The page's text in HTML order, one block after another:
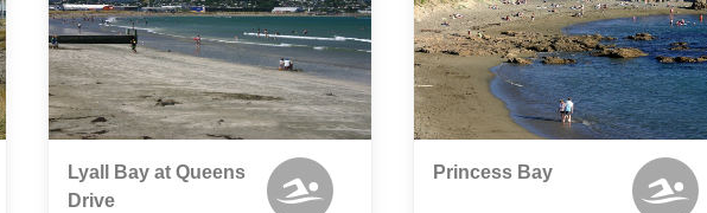
Lyall Bay at Queens
Drive
Princess Bay